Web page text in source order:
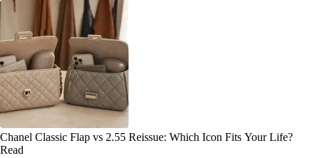
Chanel Classic Flap vs 2.55 Reissue: Which Icon Fits Your Life?
Read